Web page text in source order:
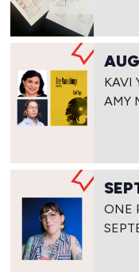
KAVI
AMY
ONE